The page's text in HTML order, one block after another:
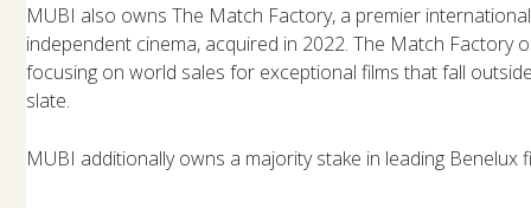
MUBI also owns The Match Factory, a premier
independent cinema, acquired in 2022. The Match Factory
focusing on world sales for exceptional films that fall
slate.
MUBI additionally owns a majority stake in leading Benelux